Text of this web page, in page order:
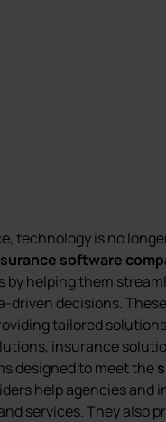
technology is no
software
by helping them
driven decisions.
tailored
insurance
designed to meet the
help agencies and
services. They also